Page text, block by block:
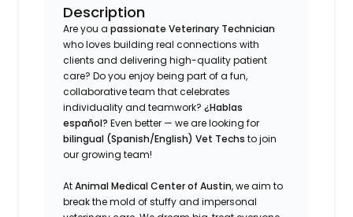
Description
Are you apassionate Veterinary Technician
who loves building real connections with
clients and delivering high-quality patient
care? Do you enjoy being part of a fun,
collaborative team that celebrates
individuality and teamwork?¿Hablas
español? Even better — we are looking for
bilingual (Spanish/English) Vet Techs to join
our growing team!
AtAnimal Medical Center of Austin, we aim to
break the mold of stuffy and impersonal